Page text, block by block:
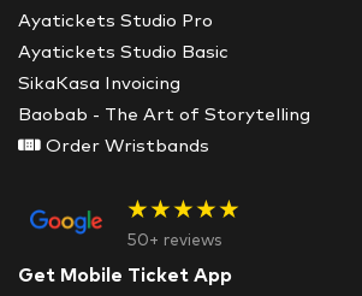
Ayatickets Studio Pro
Ayatickets Studio Basic
SikaKasa Invoicing
Baobab - The Art of Storytelling
Order Wristbands
★★★★★
50+ reviews
Get Mobile Ticket App